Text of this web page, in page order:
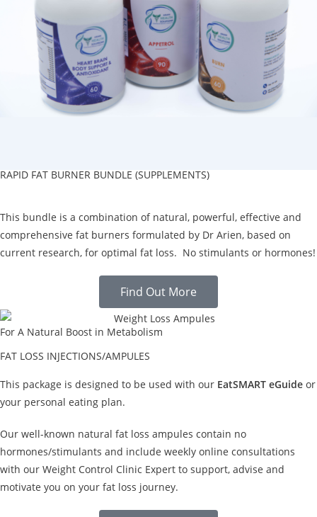
RAPID FAT BURNER BUNDLE (SUPPLEMENTS)
This bundle is a combination of natural, powerful, effective and
comprehensive fat burners formulated by Dr Arien, based on
current research, for optimal fat loss. No stimulants or hormones!
Find Out More
For A Natural Boost in Metabolism
FAT LOSS INJECTIONS/AMPULES
This package is designed to be used with our EatSMART eGuide or
your personal eating plan.
Our well-known natural fat loss ampules contain no
hormones/stimulants and include weekly online consultations
with our Weight Control Clinic Expert to support, advise and
motivate you on your fat loss journey.